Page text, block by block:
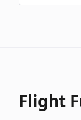
Flight